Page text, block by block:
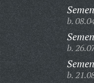
b.
b.
b.